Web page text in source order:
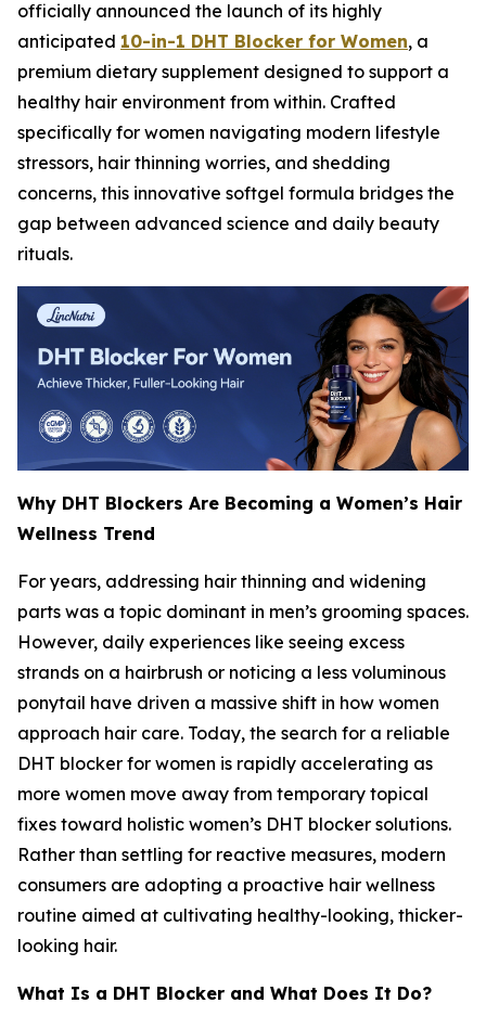
officially announced the launch of its highly
anticipated 10-in-1 DHT Blocker for Women, a
premium dietary supplement designed to support a
healthy hair environment from within. Crafted
specifically for women navigating modern lifestyle
stressors, hair thinning worries, and shedding
concerns, this innovative softgel formula bridges the
gap between advanced science and daily beauty
rituals.
Why DHT Blockers Are Becoming a Women’s Hair
Wellness Trend
For years, addressing hair thinning and widening
parts was a topic dominant in men’s grooming spaces.
However, daily experiences like seeing excess
strands on a hairbrush or noticing a less voluminous
ponytail have driven a massive shift in how women
approach hair care. Today, the search for a reliable
DHT blocker for women is rapidly accelerating as
more women move away from temporary topical
fixes toward holistic women’s DHT blocker solutions.
Rather than settling for reactive measures, modern
consumers are adopting a proactive hair wellness
routine aimed at cultivating healthy-looking, thicker-
looking hair.
What Is a DHT Blocker and What Does It Do?